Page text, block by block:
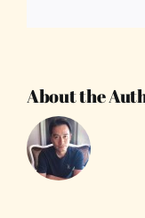
About the